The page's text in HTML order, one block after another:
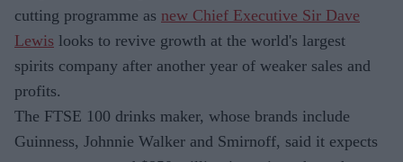
cutting programme as new Chief Executive Sir Dave
Lewis looks to revive growth at the world's largest
spirits company after another year of weaker sales and
profits.
The FTSE 100 drinks maker, whose brands include
Guinness, Johnnie Walker and Smirnoff, said it expects